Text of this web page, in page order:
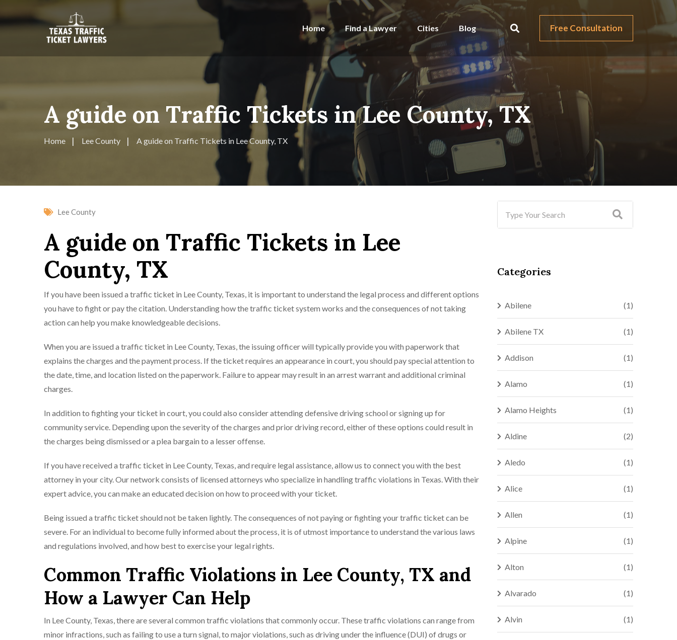
Home Find a Lawyer Cities Blog Free Consultation
A guide on Traffic Tickets in Lee County, TX
Home Lee County A guide on Traffic Tickets in Lee County, TX
Lee County
A guide on Traffic Tickets in Lee
County, TX
If you have been issued a traffic ticket in Lee County, Texas, it is important to understand the legal process and different options
you have to fight or pay the citation. Understanding how the traffic ticket system works and the consequences of not taking
action can help you make knowledgeable decisions.
When you are issued a traffic ticket in Lee County, Texas, the issuing officer will typically provide you with paperwork that
explains the charges and the payment process. If the ticket requires an appearance in court, you should pay special attention to
the date, time, and location listed on the paperwork. Failure to appear may result in an arrest warrant and additional criminal
charges.
In addition to fighting your ticket in court, you could also consider attending defensive driving school or signing up for
community service. Depending upon the severity of the charges and prior driving record, either of these options could result in
the charges being dismissed or a plea bargain to a lesser offense.
If you have received a traffic ticket in Lee County, Texas, and require legal assistance, allow us to connect you with the best
attorney in your city. Our network consists of licensed attorneys who specialize in handling traffic violations in Texas. With their
expert advice, you can make an educated decision on how to proceed with your ticket.
Being issued a traffic ticket should not be taken lightly. The consequences of not paying or fighting your traffic ticket can be
severe. For an individual to become fully informed about the process, it is of utmost importance to understand the various laws
and regulations involved, and how best to exercise your legal rights.
Common Traffic Violations in Lee County, TX and
How a Lawyer Can Help
In Lee County, Texas, there are several common traffic violations that commonly occur. These traffic violations can range from
minor infractions, such as failing to use a turn signal, to major violations, such as driving under the influence (DUI) of drugs or
Categories
Abilene (1)
Abilene TX (1)
Addison (1)
Alamo (1)
Alamo Heights (1)
Aldine (2)
Aledo (1)
Alice (1)
Allen (1)
Alpine (1)
Alton (1)
Alvarado (1)
Alvin (1)